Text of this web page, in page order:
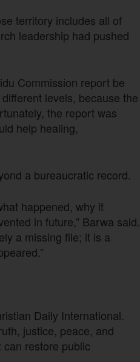
territory includes all of
leadership had pushed
Commission report be
levels, because the
the report was
help healing,
a bureaucratic record.
happened, why it
in future,” Barwa said.
a missing file; it is a
Daily International.
justice, peace, and
restore public